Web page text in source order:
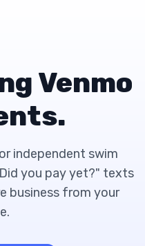
Venmo
independent swim
you pay yet?" texts
business from your